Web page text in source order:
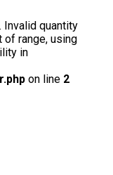
Invalid quantity
of range, using
in
on line 2